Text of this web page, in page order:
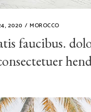
2020 MOROCCO
faucibus.